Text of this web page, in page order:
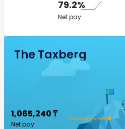
79.2%
Net pay
The Taxberg
1,065,240 ₸
Net pay